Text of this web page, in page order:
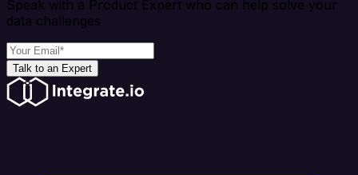
Speak with a Product Expert who can help solve your
data challenges
Talk to an Expert